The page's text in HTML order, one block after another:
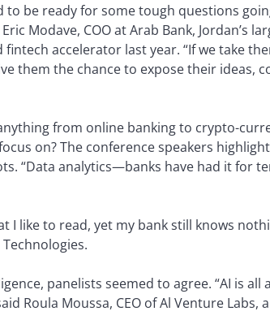
be ready for some tough questions
Modave, COO at Arab Bank, Jordan’s
accelerator last year. “If we take
them the chance to expose their ideas,
from online banking to crypto-
on? The conference speakers
“Data analytics—banks have had it for
I like to read, yet my bank still knows
Technologies.
panelists seemed to agree. “AI is
Roula Moussa, CEO of Al Venture Labs,